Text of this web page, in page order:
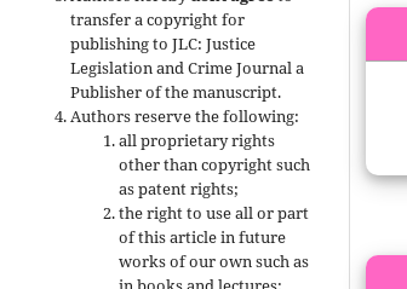
transfer a copyright for
publishing to JLC: Justice
Legislation and Crime Journal a
Publisher of the manuscript.
Authors reserve the following:
all proprietary rights
other than copyright such
as patent rights;
the right to use all or part
of this article in future
works of our own such as